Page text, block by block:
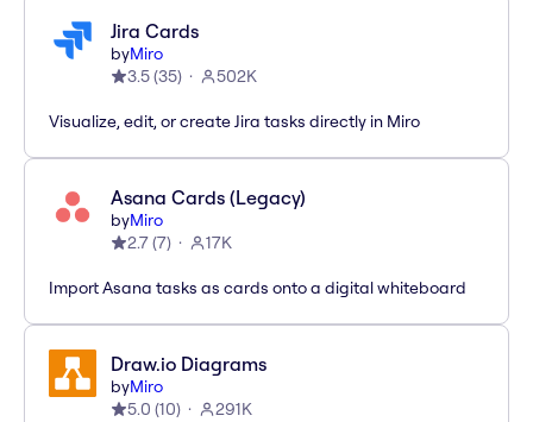
Jira Cards
byMiro
3.5(35) 502K
Visualize, edit, or create Jira tasks directly in Miro
Asana Cards (Legacy)
byMiro
2.7(7) 17K
Import Asana tasks as cards onto a digital whiteboard
Draw.io Diagrams
byMiro
5.0 (10) 291K